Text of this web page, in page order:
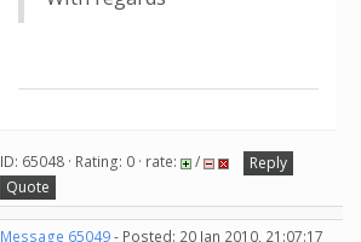
ID: 65048 · Rating: 0 · rate: /
Reply
Quote
Message 65049- Posted: 20 Jan 2010, 21:07:17